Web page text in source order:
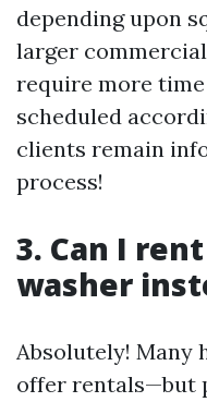
depending upon
larger
require more
scheduled
clients remain
process!
3. Can I
washer
Absolutely! Many
offer rentals—but